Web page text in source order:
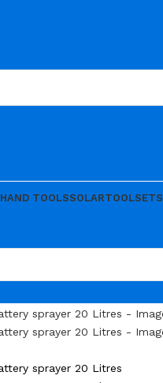
HAND TOOLSSOLARTOOLSETS